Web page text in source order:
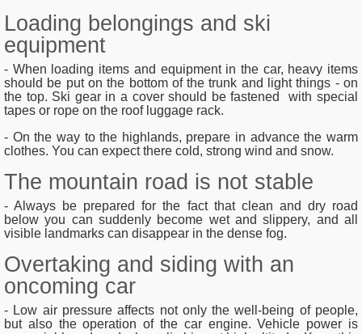
Loading belongings and ski
equipment
- When loading items and equipment in the car, heavy items
should be put on the bottom of the trunk and light things - on
the top. Ski gear in a cover should be fastened with special
tapes or rope on the roof luggage rack.
- On the way to the highlands, prepare in advance the warm
clothes. You can expect there cold, strong wind and snow.
The mountain road is not stable
- Always be prepared for the fact that clean and dry road
below you can suddenly become wet and slippery, and all
visible landmarks can disappear in the dense fog.
Overtaking and siding with an
oncoming car
- Low air pressure affects not only the well-being of people,
but also the operation of the car engine. Vehicle power is